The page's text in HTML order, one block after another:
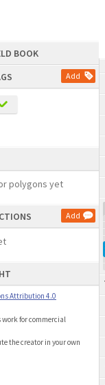
BOOK
Add
polygons yet
Add
Attribution 4.0
work for commercial
the creator in your own